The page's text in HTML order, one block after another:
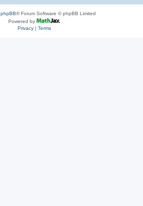
phpBB® Forum Software © phpBB Limited
Powered by
Privacy| Terms